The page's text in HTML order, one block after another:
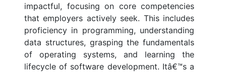
impactful, focusing on core competencies
that employers actively seek. This includes
proficiency in programming, understanding
data structures, grasping the fundamentals
of operating systems, and learning the
lifecycle of software development. Itâ€™s a